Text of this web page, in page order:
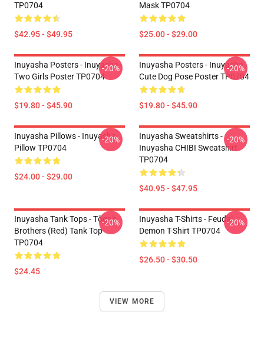
TP0704
$42.95 - $49.95
Mask TP0704
$25.00 - $29.00
Inuyasha Posters - Inuyasha -
Two Girls Poster TP0704
$19.80 - $45.90
-20%
Inuyasha Posters - Inuyasha
Cute Dog Pose Poster TP0704
$19.80 - $45.90
-20%
Inuyasha Pillows - Inuyasha
Pillow TP0704
$24.00 - $29.00
-20%
Inuyasha Sweatshirts -
Inuyasha CHIBI Sweatshirt
TP0704
$40.95 - $47.95
-20%
Inuyasha Tank Tops - Tōga's
Brothers (red) Tank Top
TP0704
$24.45
-20%
Inuyasha T-Shirts - Feudal
Demon T-Shirt TP0704
$26.50 - $30.50
-20%
VIEW MORE